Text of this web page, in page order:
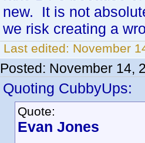
new. It is not
we risk creating a
Last edited: November
Posted: November 14,
Quoting CubbyUps:
Quote:
Evan Jones